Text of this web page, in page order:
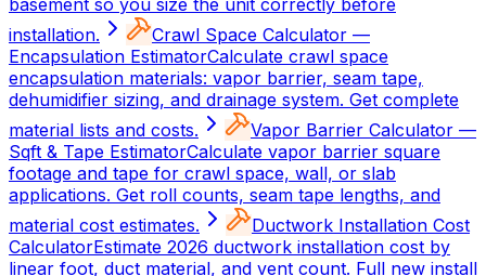
basement so you size the unit correctly before
installation.
Crawl Space Calculator —
Encapsulation EstimatorCalculate crawl space
encapsulation materials: vapor barrier, seam tape,
dehumidifier sizing, and drainage system. Get complete
material lists and costs.
Vapor Barrier Calculator —
Sqft & Tape EstimatorCalculate vapor barrier square
footage and tape for crawl space, wall, or slab
applications. Get roll counts, seam tape lengths, and
material cost estimates.
Ductwork Installation Cost
CalculatorEstimate 2026 ductwork installation cost by
linear foot, duct material, and vent count. Full new install